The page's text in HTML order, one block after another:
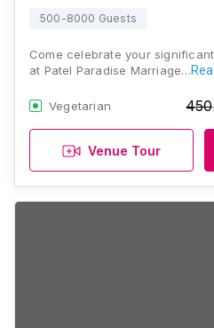
500-8000 Guests
Come celebrate your
at Patel Paradise Marriage…
Vegetarian 450
Venue Tour